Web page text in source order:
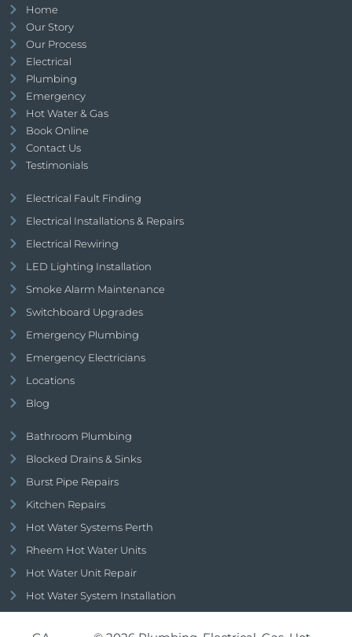
Home
Our Story
Our Process
Electrical
Plumbing
Emergency
Hot Water & Gas
Book Online
Contact Us
Testimonials
Electrical Fault Finding
Electrical Installations & Repairs
Electrical Rewiring
LED Lighting Installation
Smoke Alarm Maintenance
Switchboard Upgrades
Emergency Plumbing
Emergency Electricians
Locations
Blog
Bathroom Plumbing
Blocked Drains & Sinks
Burst Pipe Repairs
Kitchen Repairs
Hot Water Systems Perth
Rheem Hot Water Units
Hot Water Unit Repair
Hot Water System Installation